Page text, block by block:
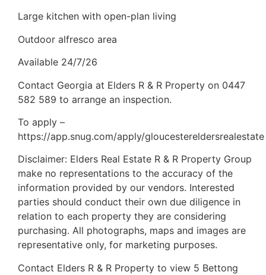
Large kitchen with open-plan living
Outdoor alfresco area
Available 24/7/26
Contact Georgia at Elders R & R Property on 0447
582 589 to arrange an inspection.
To apply –
https://app.snug.com/apply/gloucestereldersrealestate
Disclaimer: Elders Real Estate R & R Property Group
make no representations to the accuracy of the
information provided by our vendors. Interested
parties should conduct their own due diligence in
relation to each property they are considering
purchasing. All photographs, maps and images are
representative only, for marketing purposes.
Contact Elders R & R Property to view 5 Bettong